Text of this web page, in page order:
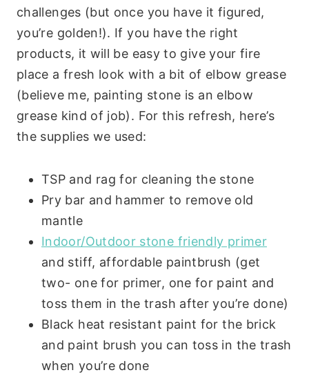
challenges (but once you have it figured,
you’re golden!). If you have the right
products, it will be easy to give your fire
place a fresh look with a bit of elbow grease
(believe me, painting stone is an elbow
grease kind of job). For this refresh, here’s
the supplies we used:
TSP and rag for cleaning the stone
Pry bar and hammer to remove old
mantle
Indoor/Outdoor stone friendly primer
and stiff, affordable paintbrush (get
two- one for primer, one for paint and
toss them in the trash after you’re done)
Black heat resistant paint for the brick
and paint brush you can toss in the trash
when you’re done